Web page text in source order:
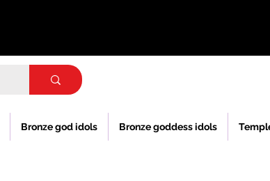
Bronze god idols Bronze goddess idols